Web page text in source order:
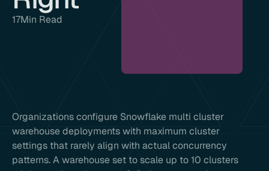
17Min Read
Organizations configure Snowflake multi cluster
warehouse deployments with maximum cluster
settings that rarely align with actual concurrency
patterns. A warehouse set to scale up to 10 clusters